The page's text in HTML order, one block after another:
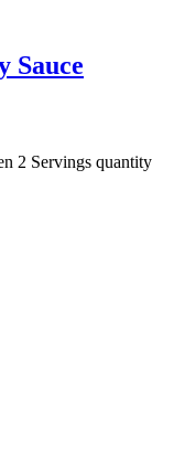
Sauce
2 Servings quantity